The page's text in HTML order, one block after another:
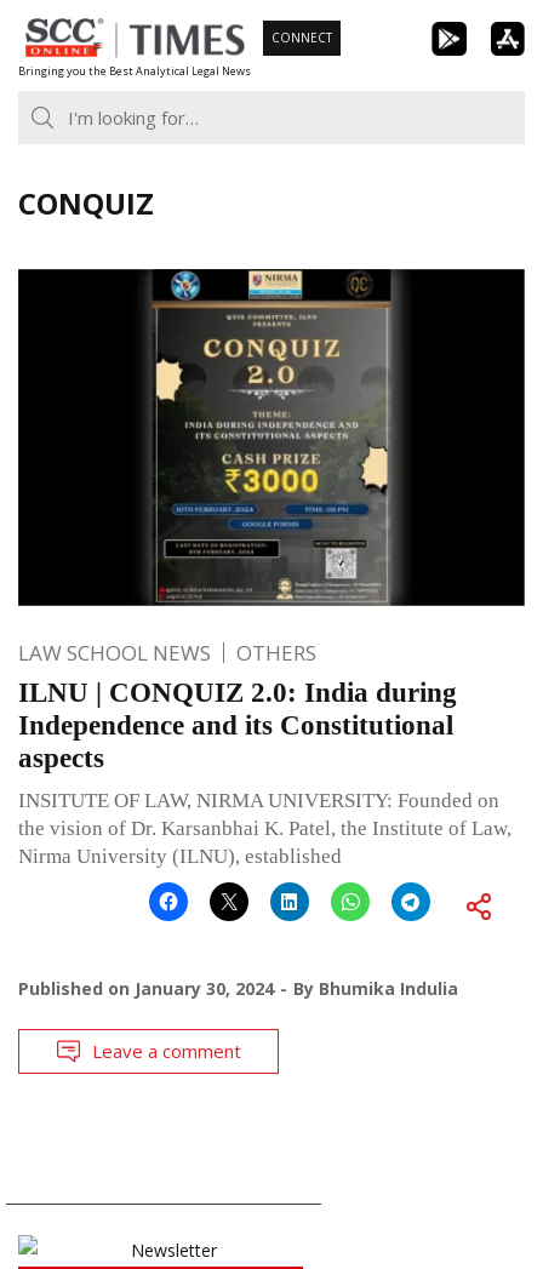
Skip
to
content
Bringing you the Best Analytical Legal News
CONNECT
CONQUIZ
LAW SCHOOL NEWS OTHERS
ILNU | CONQUIZ 2.0: India during
Independence and its Constitutional
aspects
INSITUTE OF LAW, NIRMA UNIVERSITY: Founded on
the vision of Dr. Karsanbhai K. Patel, the Institute of Law,
Nirma University (ILNU), established
Published on January 30, 2024 By Bhumika Indulia
Leave a comment